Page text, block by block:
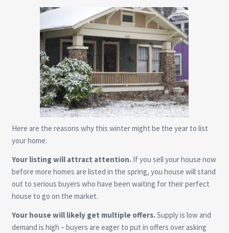
Here are the reasons why this winter might be the year to list
your home:
Your listing will attract attention. If you sell your house now
before more homes are listed in the spring, you house will stand
out to serious buyers who have been waiting for their perfect
house to go on the market.
Your house will likely get multiple offers.Supply is low and
demand is high – buyers are eager to put in offers over asking